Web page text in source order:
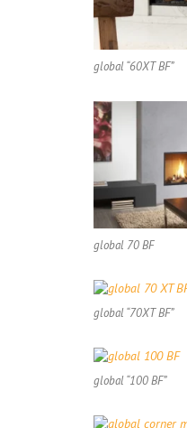
global “60XT BF”
global 70 BF
global “70XT BF”
global “100 BF”